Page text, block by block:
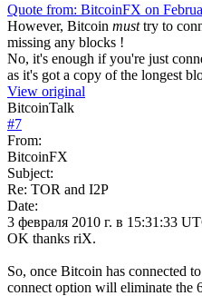
Quote from: BitcoinFX on
However, Bitcoin musttry to
missing any blocks !
No, it's enough if you're just
as it's got a copy of the longest
View original
BitcoinTalk
#7
From:
BitcoinFX
Subject:
Re: TOR and I2P
Date:
3 февраля 2010 г. в 15:31:33
OK thanks riX.
So, once Bitcoin has connected
connect option will eliminate the